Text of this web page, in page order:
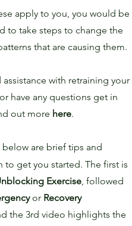
apply to you, you would be
to take steps to change the
that are causing them.
assistance with retraining your
have any questions get in
out more here.
below are brief tips and
to get you started. The first is
Exercise, followed
or Recovery
the 3rd video highlights the